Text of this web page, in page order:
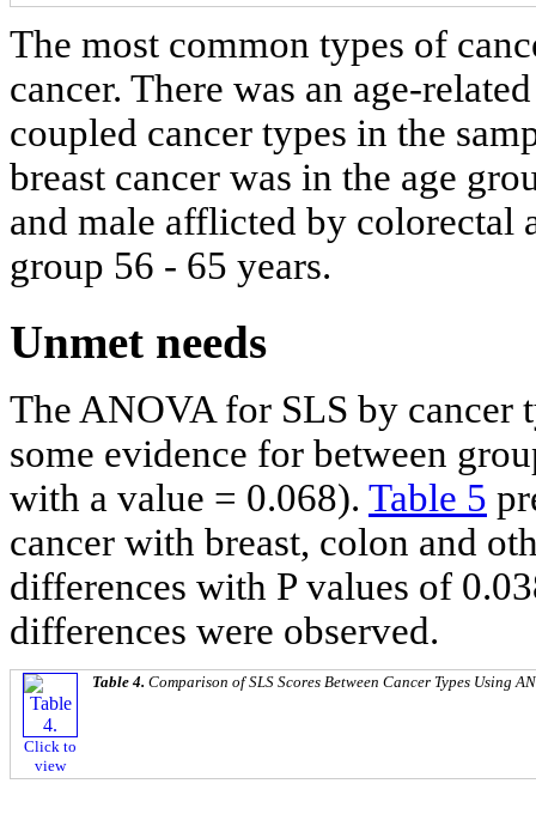
The most common types of
cancer. There was an age-
coupled cancer types in the
breast cancer was in the age
and male afflicted by colorectal
group 56 - 65 years.
Unmet needs
The ANOVA for SLS by cancer
some evidence for between
with a value = 0.068). Table 5
cancer with breast, colon and
differences with P values of
differences were observed.
Click to
view
Table 4. Comparison of SLS Scores Between Cancer Types Using